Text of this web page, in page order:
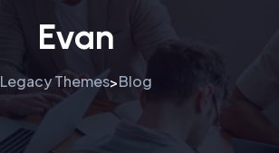
Evan
Legacy Themes>Blog